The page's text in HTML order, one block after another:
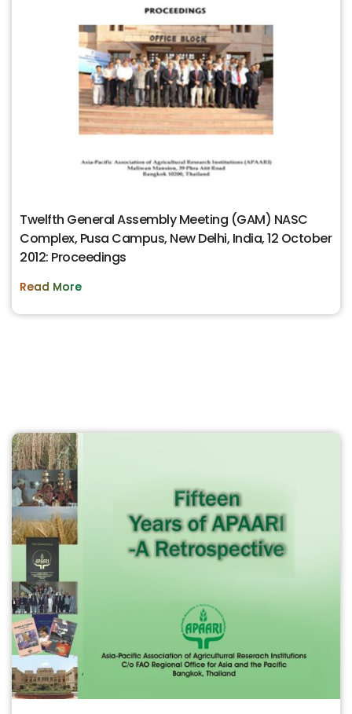
Twelfth General Assembly Meeting (GAM) NASC
Complex, Pusa Campus, New Delhi, India, 12 October
2012: Proceedings
Read More